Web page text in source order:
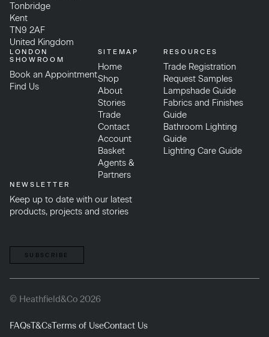
Tonbridge
Kent
TN9 2AF
United Kingdom
LONDON
SHOWROOM
Book an Appointment
Find Us
SITEMAP
Home
Shop
About
Stories
Trade
Contact
Account
Basket
Agents &
Partners
RESOURCES
Trade Registration
Request Samples
Lampshade Guide
Fabrics and Finishes
Guide
Bathroom Lighting
Guide
Lighting Care Guide
NEWSLETTER
Keep up to date with our latest
products, projects and stories
SUBSCRIBE
© Heathfield&Co 2026
FAQsT&CsTerms of UseContact Us